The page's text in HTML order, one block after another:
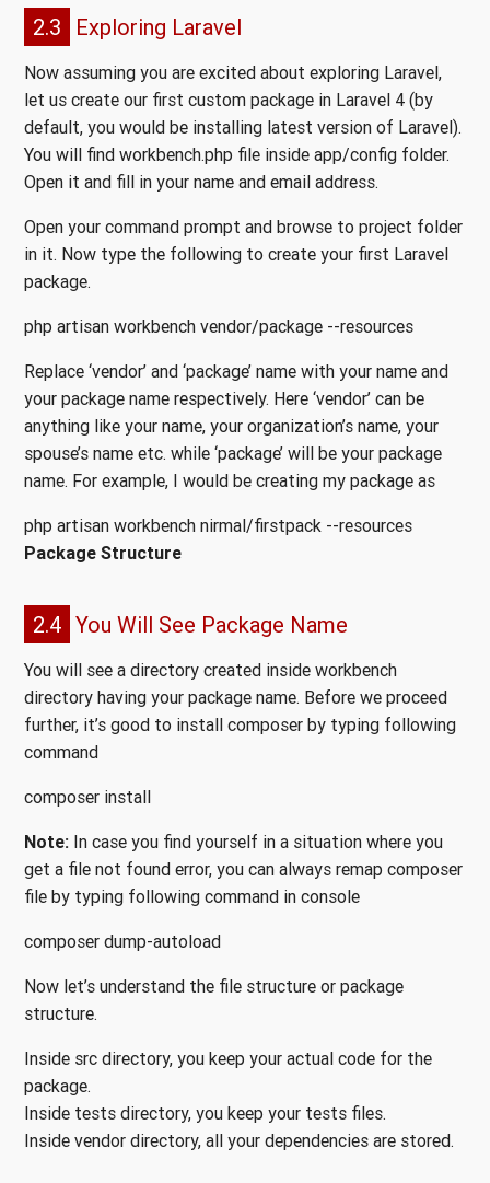
2.3 Exploring Laravel
Now assuming you are excited about exploring Laravel,
let us create our first custom package in Laravel 4 (by
default, you would be installing latest version of Laravel).
You will find workbench.php file inside app/config folder.
Open it and fill in your name and email address.
Open your command prompt and browse to project folder
in it. Now type the following to create your first Laravel
package.
php artisan workbench vendor/package --resources
Replace ‘vendor’ and ‘package’ name with your name and
your package name respectively. Here ‘vendor’ can be
anything like your name, your organization’s name, your
spouse’s name etc. while ‘package’ will be your package
name. For example, I would be creating my package as
php artisan workbench nirmal/firstpack --resources
Package Structure
2.4 You Will See Package Name
You will see a directory created inside workbench
directory having your package name. Before we proceed
further, it’s good to install composer by typing following
command
composer install
Note: In case you find yourself in a situation where you
get a file not found error, you can always remap composer
file by typing following command in console
composer dump-autoload
Now let’s understand the file structure or package
structure.
Inside src directory, you keep your actual code for the
package.
Inside tests directory, you keep your tests files.
Inside vendor directory, all your dependencies are stored.